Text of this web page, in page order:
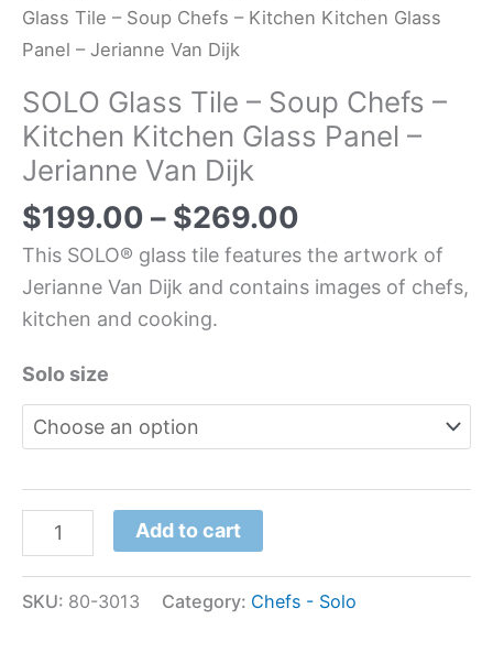
Glass Tile – Soup Chefs – Kitchen Kitchen Glass
Panel – Jerianne Van Dijk
SOLO Glass Tile – Soup Chefs –
Kitchen Kitchen Glass Panel –
Jerianne Van Dijk
$199.00 – $269.00
This SOLO® glass tile features the artwork of
Jerianne Van Dijk and contains images of chefs,
kitchen and cooking.
Solo size
Add to cart
SKU: 80-3013 Category: Chefs - Solo